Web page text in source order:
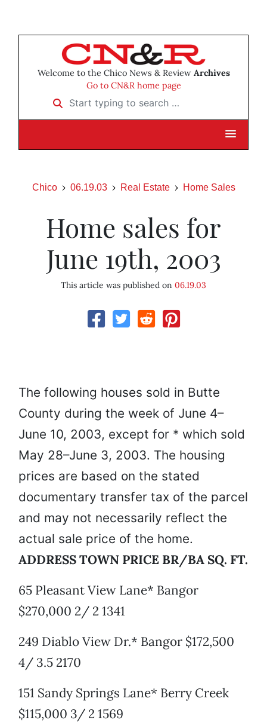
Welcome to the Chico News & Review Archives
Go to CN&R home page
Start typing to search …
Chico 06.19.03 Real Estate Home Sales
Home sales for
June 19th, 2003
This article was published on 06.19.03
The following houses sold in Butte
County during the week of June 4–
June 10, 2003, except for * which sold
May 28–June 3, 2003. The housing
prices are based on the stated
documentary transfer tax of the parcel
and may not necessarily reflect the
actual sale price of the home.
ADDRESS TOWN PRICE BR/BA SQ. FT.
65 Pleasant View Lane* Bangor
$270,000 2/ 2 1341
249 Diablo View Dr.* Bangor $172,500
4/ 3.5 2170
151 Sandy Springs Lane* Berry Creek
$115,000 3/ 2 1569